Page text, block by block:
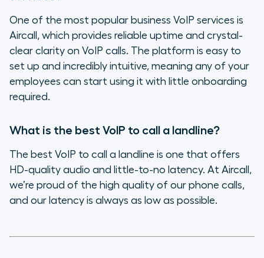
One of the most popular business VoIP services is
Aircall, which provides reliable uptime and crystal-
clear clarity on VoIP calls. The platform is easy to
set up and incredibly intuitive, meaning any of your
employees can start using it with little onboarding
required.
What is the best VoIP to call a landline?
The best VoIP to call a landline is one that offers
HD-quality audio and little-to-no latency. At Aircall,
we’re proud of the high quality of our phone calls,
and our latency is always as low as possible.